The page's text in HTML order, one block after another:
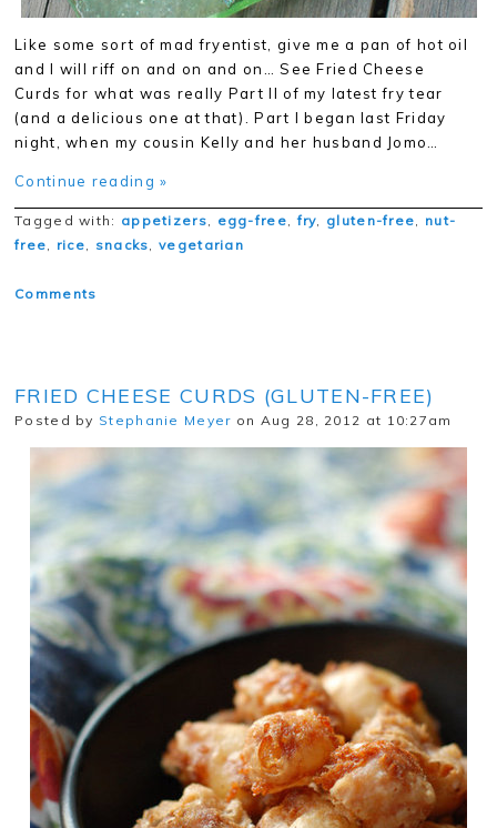
Like some sort of mad fryentist, give me a pan of hot oil
and I will riff on and on and on… See Fried Cheese
Curds for what was really Part II of my latest fry tear
(and a delicious one at that). Part I began last Friday
night, when my cousin Kelly and her husband Jomo…
Continue reading »
Tagged with: appetizers egg-free ,fry gluten-free
nut-
free
rice snacks ,vegetarian
Comments
FRIED CHEESE CURDS (GLUTEN-FREE)
Posted by Stephanie Meyer on Aug 28, 2012 at 10:27am